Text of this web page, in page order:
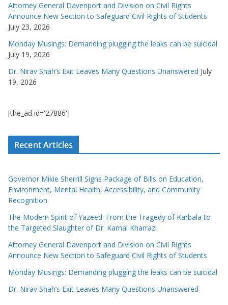
Attorney General Davenport and Division on Civil Rights
Announce New Section to Safeguard Civil Rights of Students
July 23, 2026
Monday Musings: Demanding plugging the leaks can be suicidal
July 19, 2026
Dr. Nirav Shah’s Exit Leaves Many Questions Unanswered July
19, 2026
[the_ad id='27886']
Recent Articles
Governor Mikie Sherrill Signs Package of Bills on Education,
Environment, Mental Health, Accessibility, and Community
Recognition
The Modern Spirit of Yazeed: From the Tragedy of Karbala to
the Targeted Slaughter of Dr. Kamal Kharrazi
Attorney General Davenport and Division on Civil Rights
Announce New Section to Safeguard Civil Rights of Students
Monday Musings: Demanding plugging the leaks can be suicidal
Dr. Nirav Shah’s Exit Leaves Many Questions Unanswered